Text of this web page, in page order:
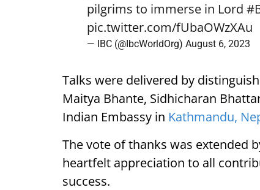
pilgrims to immerse in Lord
pic.twitter.com/fUbaOWzXAu
— IBC (@IbcWorldOrg) August 6, 2023
Talks were delivered by
Maitya Bhante, Sidhicharan
Indian Embassy in Kathmandu,
The vote of thanks was extended
heartfelt appreciation to all
success.